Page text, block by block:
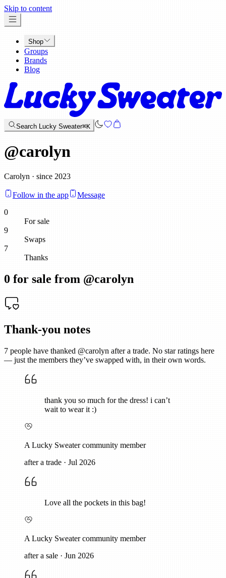
Skip to content
Shop
Groups
Brands
Blog
Search Lucky Sweater⌘K
@carolyn
Carolyn · since 2023
Follow in the app
Message
0
For sale
9
Swaps
7
Thanks
0 for sale from @carolyn
Thank-you notes
7 people have thanked @carolyn after a trade. No star ratings here
— just the members they’ve swapped with, in their own words.
thank you so much for the dress! i can’t
wait to wear it :)
A Lucky Sweater community member
after a trade · Jul 2026
Love all the pockets in this bag!
A Lucky Sweater community member
after a sale · Jun 2026